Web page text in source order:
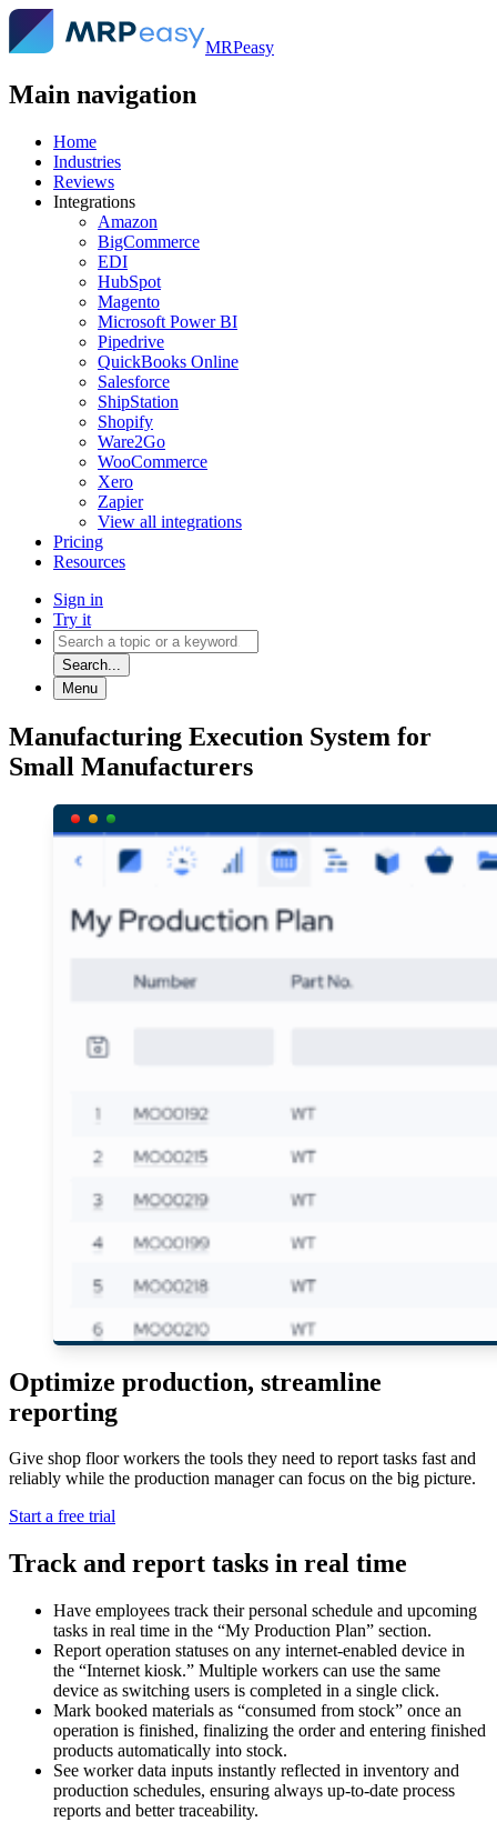
MRPeasy
Main navigation
Home
Industries
Reviews
Integrations
Amazon
BigCommerce
EDI
HubSpot
Magento
Microsoft Power BI
Pipedrive
QuickBooks Online
Salesforce
ShipStation
Shopify
Ware2Go
WooCommerce
Xero
Zapier
View all integrations
Pricing
Resources
Sign in
Try it
Search...
Menu
Manufacturing Execution System for
Small Manufacturers
Optimize production, streamline
reporting
Give shop floor workers the tools they need to report tasks fast and
reliably while the production manager can focus on the big picture.
Start a free trial
Track and report tasks in real time
Have employees track their personal schedule and upcoming
tasks in real time in the “My Production Plan” section.
Report operation statuses on any internet-enabled device in
the “Internet kiosk.” Multiple workers can use the same
device as switching users is completed in a single click.
Mark booked materials as “consumed from stock” once an
operation is finished, finalizing the order and entering finished
products automatically into stock.
See worker data inputs instantly reflected in inventory and
production schedules, ensuring always up-to-date process
reports and better traceability.